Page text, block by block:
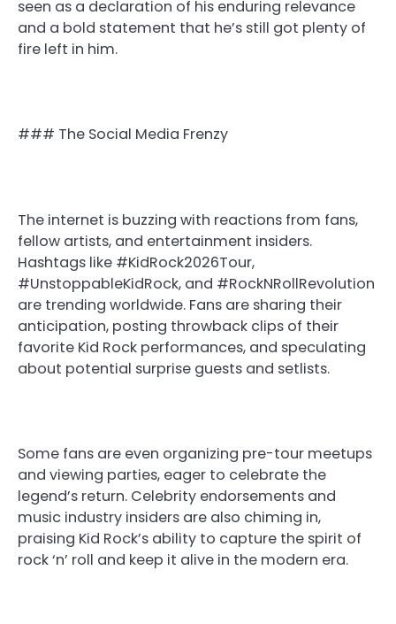
seen as a declaration of his enduring relevance
and a bold statement that he’s still got plenty of
fire left in him.
### The Social Media Frenzy
The internet is buzzing with reactions from fans,
fellow artists, and entertainment insiders.
Hashtags like #KidRock2026Tour,
#UnstoppableKidRock, and #RockNRollRevolution
are trending worldwide. Fans are sharing their
anticipation, posting throwback clips of their
favorite Kid Rock performances, and speculating
about potential surprise guests and setlists.
Some fans are even organizing pre-tour meetups
and viewing parties, eager to celebrate the
legend’s return. Celebrity endorsements and
music industry insiders are also chiming in,
praising Kid Rock’s ability to capture the spirit of
rock ‘n’ roll and keep it alive in the modern era.